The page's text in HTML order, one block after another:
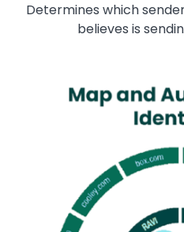
Determines which
believes is